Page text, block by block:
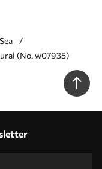
(No. w07935)